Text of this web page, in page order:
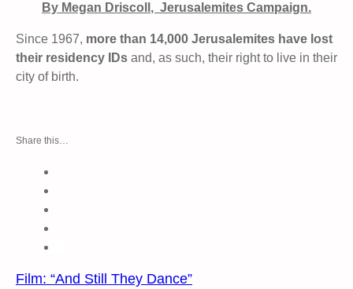
By Megan Driscoll , Jerusalemites Campaign.
Since 1967, more than 14,000 Jerusalemites have lost
their residency IDs and, as such, their right to live in their
city of birth.
Share this…
Film: “And Still They Dance”